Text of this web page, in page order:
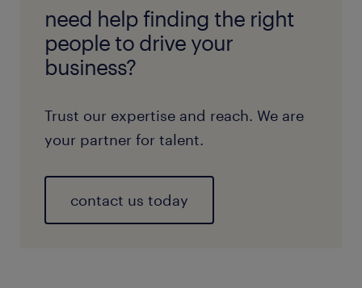
need help finding the right
people to drive your
business?
Trust our expertise and reach. We are
your partner for talent.
contact us today